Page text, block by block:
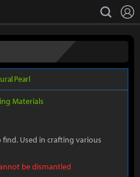
search
Pearl
Materials
Used in crafting various
be dismantled